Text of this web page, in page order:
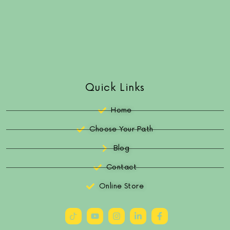
Quick Links
Home
Choose Your Path
Blog
Contact
Online Store